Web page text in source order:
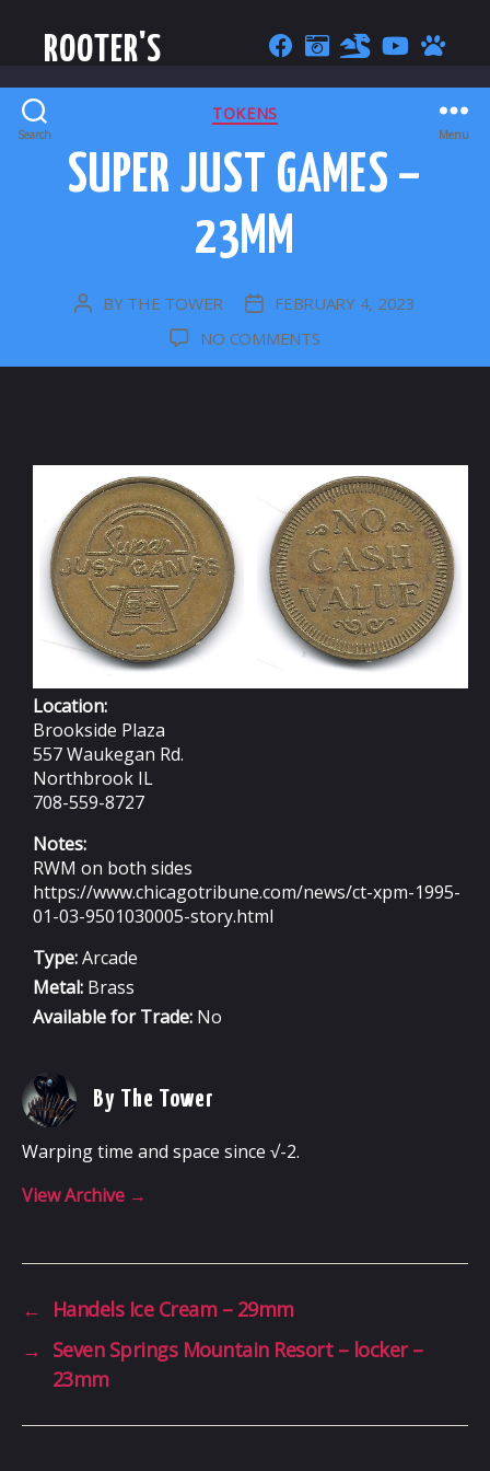
ROOTER'S
Search Menu
CATEGORIES
TOKENS
SUPER JUST GAMES –
23MM
POST
BY THE TOWER
POSTFEBRUARY 4, 2023
NO COMMENTSON
Location:
Brookside Plaza
557 Waukegan Rd.
Northbrook IL
708-559-8727
Notes:
RWM on both sides
https://www.chicagotribune.com/news/ct-xpm-1995-
01-03-9501030005-story.html
Type:Arcade
Metal: Brass
Available for Trade: No
By The Tower
Warping time and space since √-2.
View Archive →
←
Handels Ice Cream – 29mm
→ Seven Springs Mountain Resort – locker –
23mm